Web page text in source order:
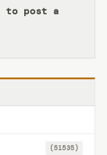
to post a
(51535)